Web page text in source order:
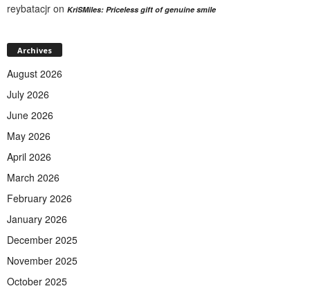
reybatacjr on KriSMiles: Priceless gift of genuine smile
Archives
August 2026
July 2026
June 2026
May 2026
April 2026
March 2026
February 2026
January 2026
December 2025
November 2025
October 2025